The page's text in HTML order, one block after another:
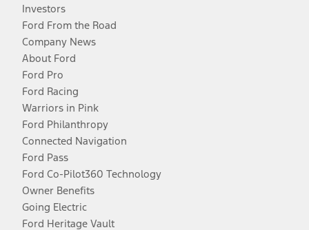
Investors
Ford From the Road
Company News
About Ford
Ford Pro
Ford Racing
Warriors in Pink
Ford Philanthropy
Connected Navigation
Ford Pass
Ford Co-Pilot360 Technology
Owner Benefits
Going Electric
Ford Heritage Vault